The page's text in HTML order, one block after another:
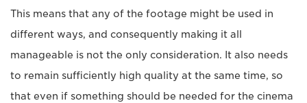
This means that any of the footage might be used in
different ways, and consequently making it all
manageable is not the only consideration. It also needs
to remain sufficiently high quality at the same time, so
that even if something should be needed for the cinema